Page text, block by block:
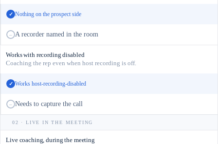
✓ Nothing on the prospect side
– A recorder named in the room
Works with recording disabled
Coaching the rep even when host recording is off.
✓ Works host-recording-disabled
– Needs to capture the call
02 · LIVE IN THE MEETING
Live coaching, during the meeting